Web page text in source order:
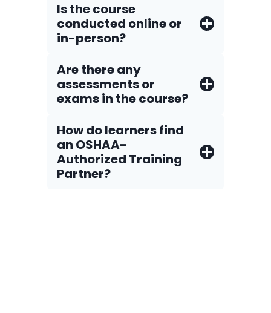
Is the course
conducted online or
in-person?
Are there any
assessments or
exams in the course?
How do Iearners find
an OSHAA-
Authorized Training
Partner?